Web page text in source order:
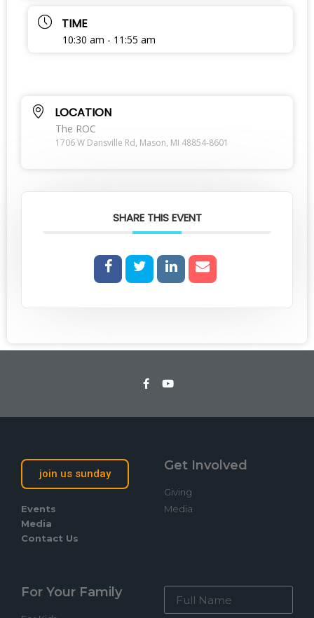
TIME
10:30 am - 11:55 am
LOCATION
The ROC
1706 W Dansville Rd, Mason, MI 48854-8601
SHARE THIS EVENT
join us sunday
Events
Media
Contact Us
Get Involved
Giving
Media
For Your Family